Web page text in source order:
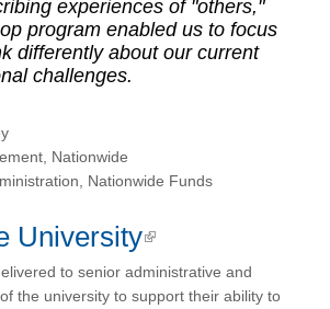
experiences of "others,"
program enabled us to focus
differently about our current
challenges.
Nationwide
Nationwide Funds
University
to senior administrative and
the university to support their ability to